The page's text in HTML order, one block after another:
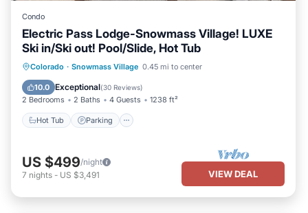
Condo
Electric Pass Lodge-Snowmass Village! LUXE
Ski in/Ski out! Pool/Slide, Hot Tub
Colorado · Snowmass Village 0.45 mi to center
10.0 Exceptional(30 Reviews)
2 Bedrooms 2 Baths 4 Guests 1238 ft²
Hot Tub Parking
Hot Tub Parking
Pool
Balcony/Terrace
US $499/night
7 nights - US $3,491 VIEW DEAL